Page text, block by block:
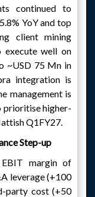
continued to
YoY and top
client mining
execute well on
~USD 75 Mn in
integration is
management is
prioritise higher-
Q1FY27.
Step-up
margin of
leverage (+100
party cost (+50